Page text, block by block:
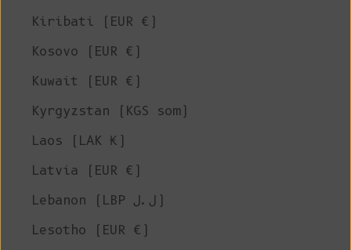
Kiribati (EUR €)
Kosovo (EUR €)
Kuwait (EUR €)
Kyrgyzstan (KGS som)
Laos (LAK ₭)
Latvia (EUR €)
Lebanon (LBP ل.ل)
Lesotho (EUR €)